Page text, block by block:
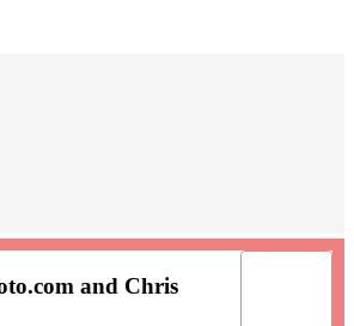
and Chris